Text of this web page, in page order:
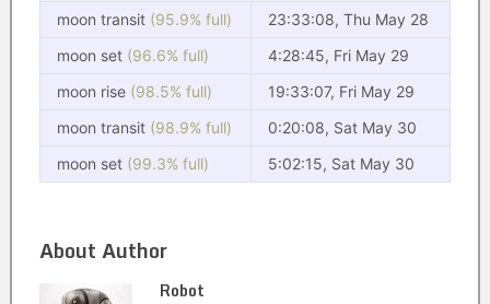
moon transit (95.9% full)
23:33:08, Thu May 28
moon set (96.6% full)
4:28:45, Fri May 29
moon rise (98.5% full)
19:33:07, Fri May 29
moon transit (98.9% full)
0:20:08, Sat May 30
moon set (99.3% full) 5:02:15, Sat May 30
About Author
Robot